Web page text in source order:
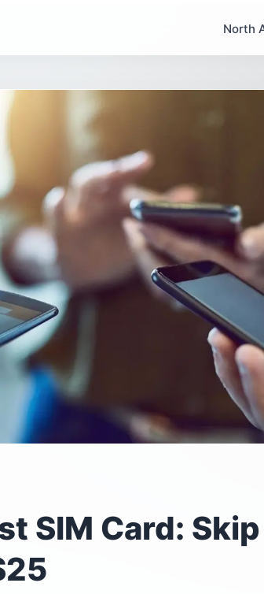
North
SIM Card: